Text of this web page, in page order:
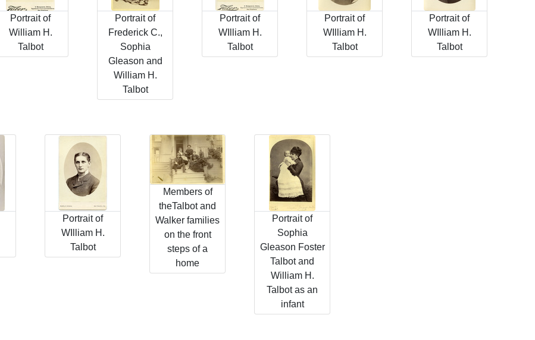
Portrait of
William H.
Talbot
Portrait of
Frederick C.,
Sophia
Gleason and
William H.
Talbot
Portrait of
WIlliam H.
Talbot
Portrait of
WIlliam H.
Talbot
Portrait of
WIlliam H.
Talbot
Portrait of
WIlliam H.
Talbot
Members of
theTalbot and
Walker families
on the front
steps of a
home
Portrait of
Sophia
Gleason Foster
Talbot and
William H.
Talbot as an
infant